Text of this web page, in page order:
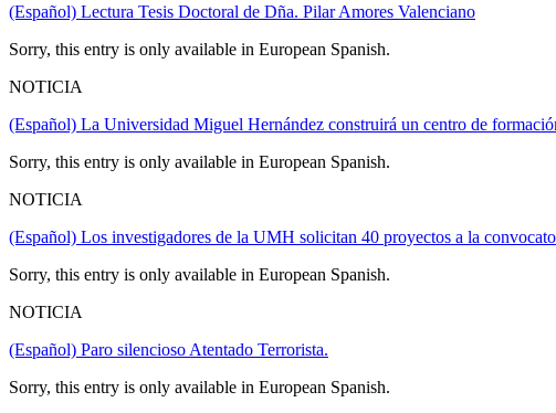
(Español) Lectura Tesis Doctoral de Dña. Pilar Amores Valenciano
Sorry, this entry is only available in European Spanish.
NOTICIA
(Español) La Universidad Miguel Hernández construirá un centro de
Sorry, this entry is only available in European Spanish.
NOTICIA
(Español) Los investigadores de la UMH solicitan 40 proyectos a la
Sorry, this entry is only available in European Spanish.
NOTICIA
(Español) Paro silencioso Atentado Terrorista.
Sorry, this entry is only available in European Spanish.